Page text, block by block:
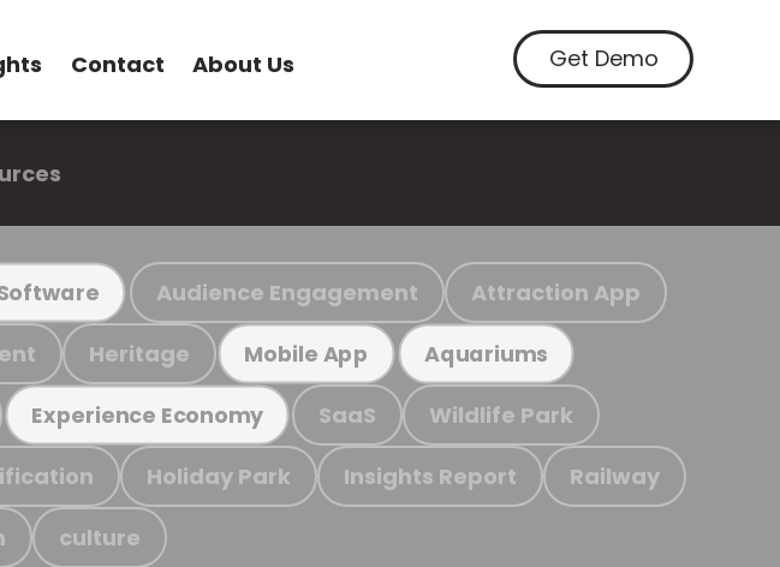
Contact About Us Get Demo
Audience Engagement Attraction App
Heritage Mobile App Aquariums
Experience Economy SaaS Wildlife Park
Holiday Park Insights Report Railway
culture